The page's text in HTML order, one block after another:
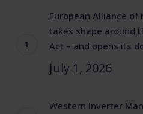
European Alliance
takes shape around
Act – and opens its
July 1, 2026
Western Inverter